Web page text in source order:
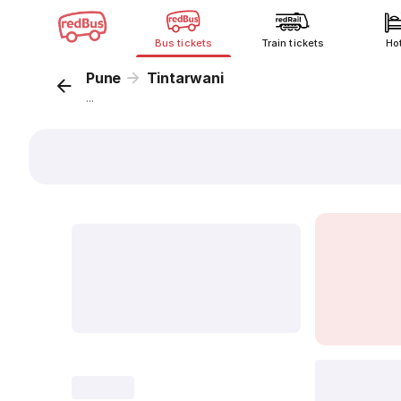
Bus tickets Train tickets
Pune Tintarwani
...